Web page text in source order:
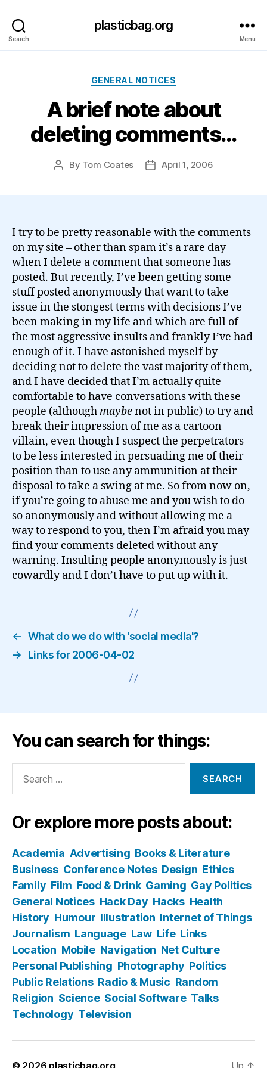
Search
plasticbag.org
Menu
Categories
GENERAL NOTICES
A brief note about
deleting comments…
Post
By Tom Coates
PostApril 1, 2006
I try to be pretty reasonable with the comments
on my site – other than spam it’s a rare day
when I delete a comment that someone has
posted. But recently, I’ve been getting some
stuff posted anonymously that want to take
issue in the stongest terms with decisions I’ve
been making in my life and which are full of
the most aggressive insults and frankly I’ve had
enough of it. I have astonished myself by
deciding not to delete the vast majority of them,
and I have decided that I’m actually quite
comfortable to have conversations with these
people (althoughmaybenot in public) to try and
break their impression of me as a cartoon
villain, even though I suspect the perpetrators
to be less interested in persuading me of their
position than to use any ammunition at their
disposal to take a swing at me. So from now on,
if you’re going to abuse me and you wish to do
so anonymously and without allowing me a
way to respond to you, then I’m afraid you may
find your comments deleted without any
warning. Insulting people anonymously is just
cowardly and I don’t have to put up with it.
← What do we do with 'social media'?
→
Links for 2006-04-02
You can search for things:
Or explore more posts about:
Academia Advertising Books & Literature
Business Conference Notes Design Ethics
Family Film Food & Drink Gaming Gay Politics
General Notices Hack Day Hacks Health
History Humour Illustration Internet of Things
Journalism Language Law Life Links
Location Mobile Navigation Net Culture
Personal Publishing Photography Politics
Public Relations Radio & Music Random
Religion Science Social Software Talks
Technology Television
© 2026 plasticbag.org Up ↑